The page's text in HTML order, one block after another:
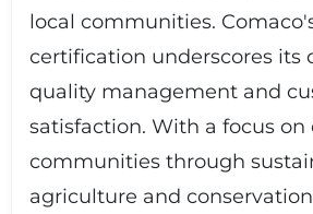
local communities. Comaco's
certification underscores its
quality management and
satisfaction. With a focus
communities through
agriculture and